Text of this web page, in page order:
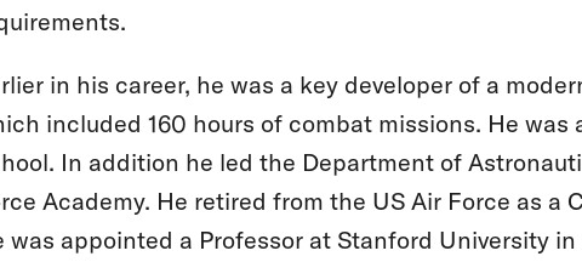
in his career, he was a key developer of a
included 160 hours of combat missions. He was
In addition he led the Department of
Academy. He retired from the US Air Force as a
was appointed a Professor at Stanford University